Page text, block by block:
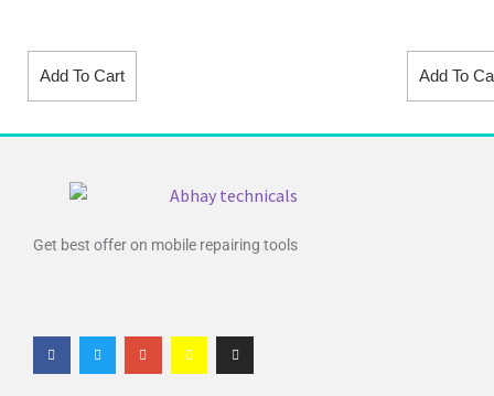
Add To Cart Add To
Get best offer on mobile repairing tools